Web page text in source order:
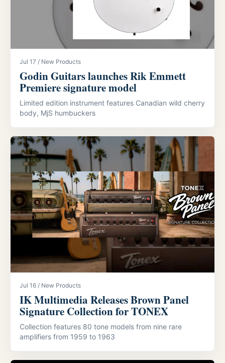
Jul 17 / New Products
Godin Guitars launches Rik Emmett
Premiere signature model
Limited edition instrument features Canadian wild cherry
body, MjS humbuckers
Jul 16 / New Products
IK Multimedia Releases Brown Panel
Signature Collection for TONEX
Collection features 80 tone models from nine rare
amplifiers from 1959 to 1963